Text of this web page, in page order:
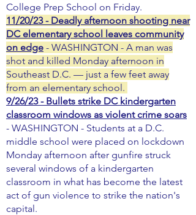
College Prep School on Friday.
11/20/23 - Deadly afternoon shooting near
DC elementary school leaves community
on edge - WASHINGTON - A man was
shot and killed Monday afternoon in
Southeast D.C. — just a few feet away
from an elementary school.
9/26/23 - Bullets strike DC kindergarten
classroom windows as violent crime soars
- WASHINGTON - Students at a D.C.
middle school were placed on lockdown
Monday afternoon after gunfire struck
several windows of a kindergarten
classroom in what has become the latest
act of gun violence to strike the nation's
capital.